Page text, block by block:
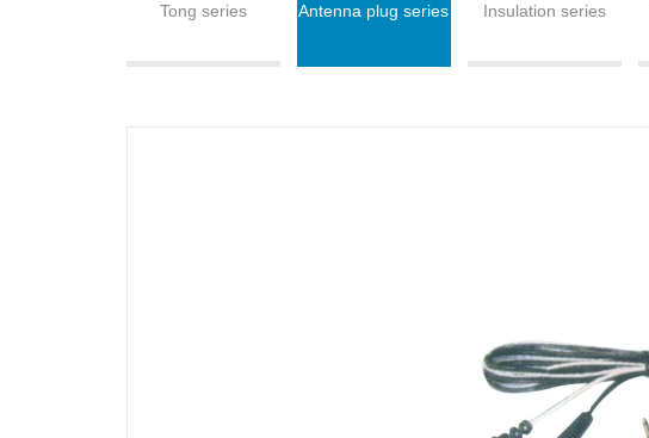
Tong series Antenna plug series Insulation series